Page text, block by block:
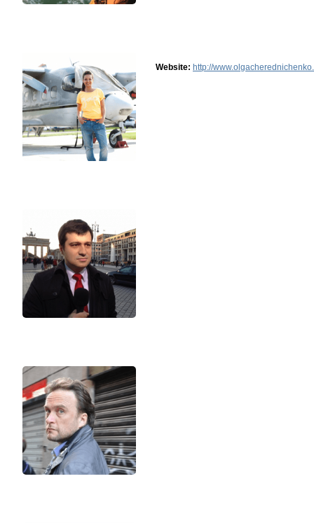
Website: http://